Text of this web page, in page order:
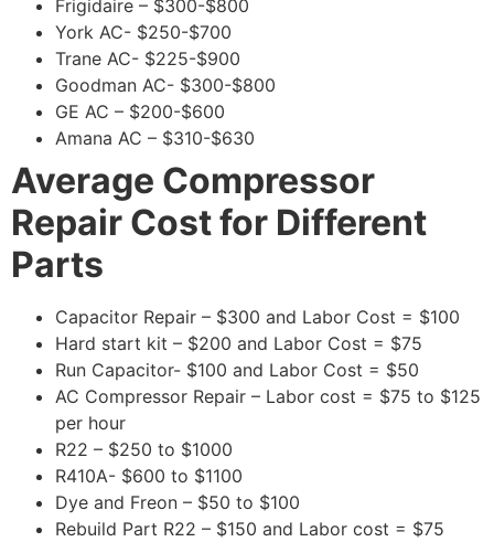
Frigidaire – $300-$800
York AC- $250-$700
Trane AC- $225-$900
Goodman AC- $300-$800
GE AC – $200-$600
Amana AC – $310-$630
Average Compressor
Repair Cost for Different
Parts
Capacitor Repair – $300 and Labor Cost = $100
Hard start kit – $200 and Labor Cost = $75
Run Capacitor- $100 and Labor Cost = $50
AC Compressor Repair – Labor cost = $75 to $125
per hour
R22 – $250 to $1000
R410A- $600 to $1100
Dye and Freon – $50 to $100
Rebuild Part R22 – $150 and Labor cost = $75